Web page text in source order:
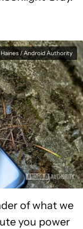
Haines / Android Authority
of what we
you power